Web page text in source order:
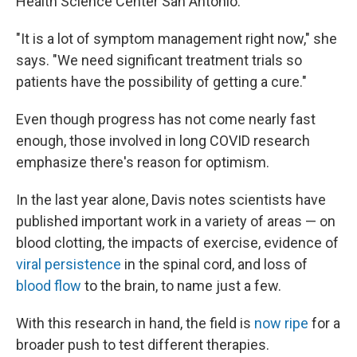
"It is a lot of symptom management right now," she
says. "We need significant treatment trials so
patients have the possibility of getting a cure."
Even though progress has not come nearly fast
enough, those involved in long COVID research
emphasize there's reason for optimism.
In the last year alone, Davis notes scientists have
published important work in a variety of areas — on
blood clotting, the impacts of exercise, evidence of
viral persistence in the spinal cord, and loss of
blood flow to the brain, to name just a few.
With this research in hand, the field is now ripe for a
broader push to test different therapies.